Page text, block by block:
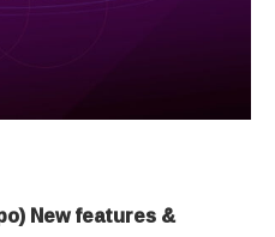
New features &